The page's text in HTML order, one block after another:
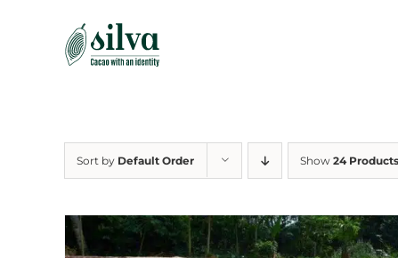
Sort by Default Order Show 24 Products